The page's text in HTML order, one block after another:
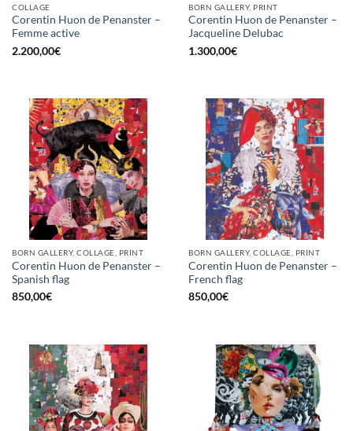
COLLAGE
Corentin Huon de Penanster –
Femme active
2.200,00€
BORN GALLERY, PRINT
Corentin Huon de Penanster –
Jacqueline Delubac
1.300,00€
BORN GALLERY, COLLAGE, PRINT
Corentin Huon de Penanster –
Spanish flag
850,00€
BORN GALLERY, COLLAGE, PRINT
Corentin Huon de Penanster –
French flag
850,00€